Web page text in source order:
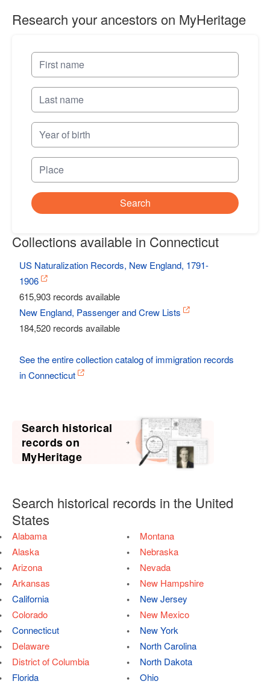
Research your ancestors on MyHeritage
Search
Collections available in Connecticut
US Naturalization Records, New England, 1791-
1906
615,903 records available
New England, Passenger and Crew Lists
184,520 records available
See the entire collection catalog of immigration records
in Connecticut
Search historical
records on
MyHeritage
Search historical records in the United
States
Alabama
Alaska
Arizona
Arkansas
California
Colorado
Connecticut
Delaware
District of Columbia
Florida
Montana
Nebraska
Nevada
New Hampshire
New Jersey
New Mexico
New York
North Carolina
North Dakota
Ohio